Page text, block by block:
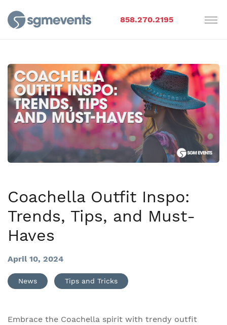
858.270.2195
Coachella Outfit Inspo:
Trends, Tips, and Must-
Haves
April 10, 2024
News Tips and Tricks
Embrace the Coachella spirit with trendy outfit